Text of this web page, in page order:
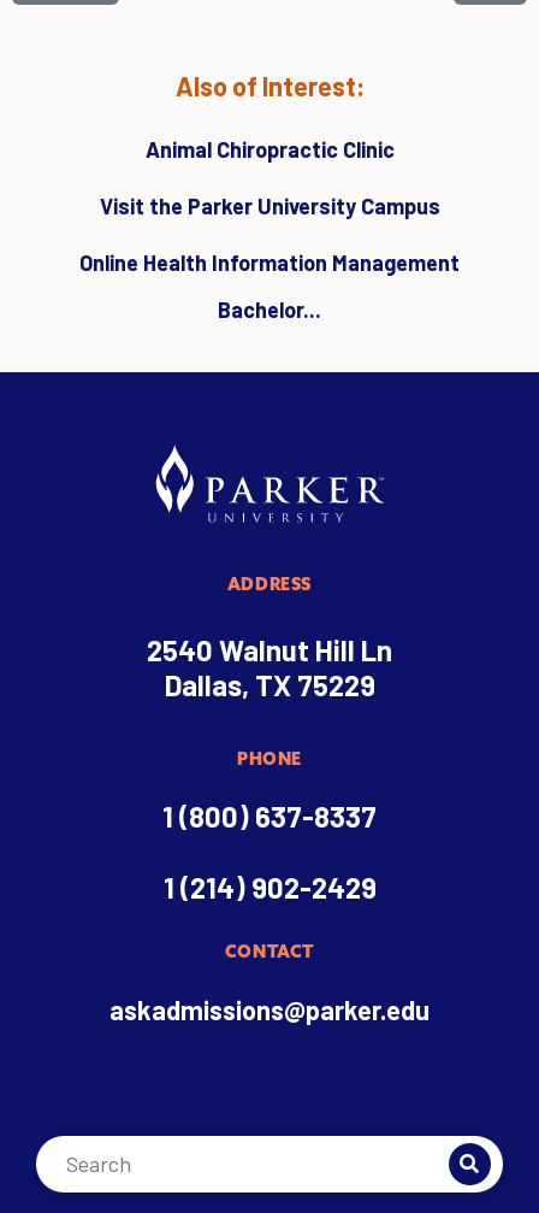
Also of Interest:
Animal Chiropractic Clinic
Visit the Parker University Campus
Online Health Information Management
Bachelor...
ADDRESS
2540 Walnut Hill Ln
Dallas, TX 75229
PHONE
1 (800) 637-8337
1 (214) 902-2429
CONTACT
askadmissions@parker.edu